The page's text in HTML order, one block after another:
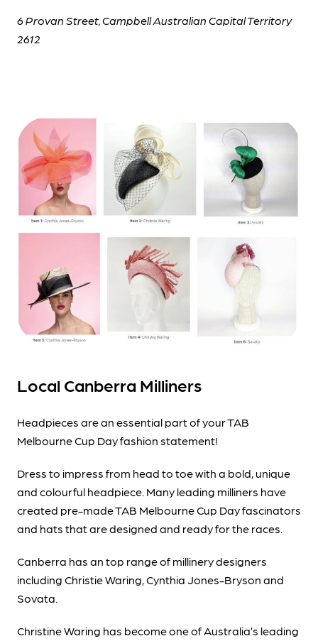
6 Provan Street, Campbell Australian Capital Territory
2612
Local Canberra Milliners
Headpieces are an essential part of your TAB
Melbourne Cup Day fashion statement!
Dress to impress from head to toe with a bold, unique
and colourful headpiece. Many leading milliners have
created pre-made TAB Melbourne Cup Day fascinators
and hats that are designed and ready for the races.
Canberra has an top range of millinery designers
including Christie Waring, Cynthia Jones-Bryson and
Sovata.
Christine Waring has become one of Australia’s leading